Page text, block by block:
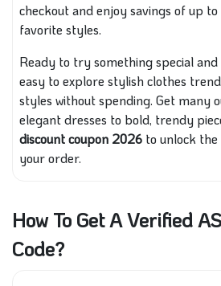
checkout and enjoy savings of up
favorite styles.
Ready to try something special and
easy to explore stylish clothes
styles without spending. Get many
elegant dresses to bold, trendy
discount coupon 2026 to unlock
your order.
How To Get A Verified
Code?